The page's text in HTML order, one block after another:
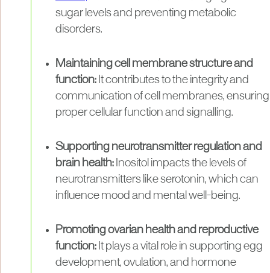
sugar levels and preventing metabolic
disorders.
Maintaining cell membrane structure and
function: It contributes to the integrity and
communication of cell membranes, ensuring
proper cellular function and signalling.
Supporting neurotransmitter regulation and
brain health: Inositol impacts the levels of
neurotransmitters like serotonin, which can
influence mood and mental well-being.
Promoting ovarian health and reproductive
function: It plays a vital role in supporting egg
development, ovulation, and hormone